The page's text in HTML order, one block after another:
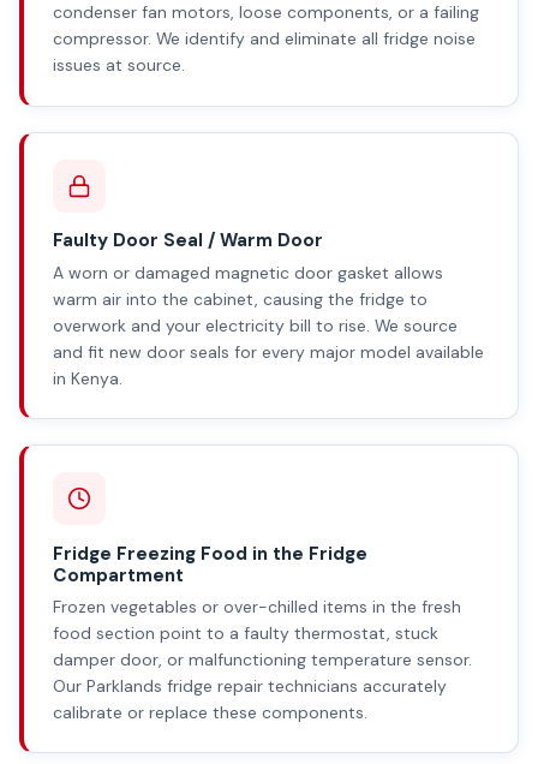
condenser fan motors, loose components, or a failing
compressor. We identify and eliminate all fridge noise
issues at source.
Faulty Door Seal / Warm Door
A worn or damaged magnetic door gasket allows
warm air into the cabinet, causing the fridge to
overwork and your electricity bill to rise. We source
and fit new door seals for every major model available
in Kenya.
Fridge Freezing Food in the Fridge
Compartment
Frozen vegetables or over-chilled items in the fresh
food section point to a faulty thermostat, stuck
damper door, or malfunctioning temperature sensor.
Our Parklands fridge repair technicians accurately
calibrate or replace these components.